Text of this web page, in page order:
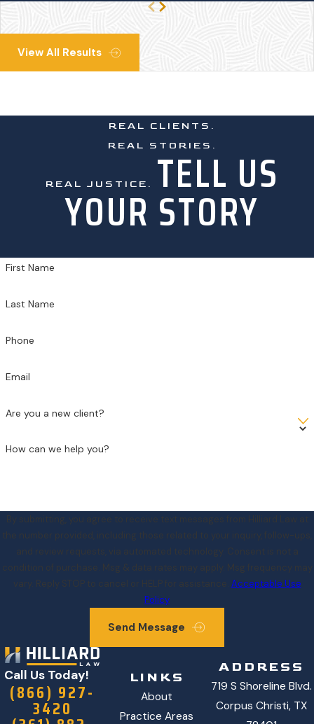
View All Results
REAL CLIENTS.
REAL STORIES.
REAL JUSTICE. TELL US
YOUR STORY
First Name
Last Name
Phone
Email
Are you a new client?
How can we help you?
By submitting, you agree to receive text messages from Hilliard Law at
the number provided, including those related to your inquiry, follow-ups,
and review requests, via automated technology. Consent is not a
condition of purchase. Msg & data rates may apply. Msg frequency may
vary. Reply STOP to cancel or HELP for assistance. Acceptable Use
Policy
Send Message
Call Us Today!
(866) 927-
3420
LINKS
About
Practice Areas
ADDRESS
719 S Shoreline Blvd.
Corpus Christi, TX